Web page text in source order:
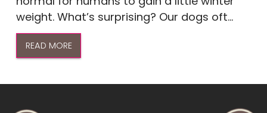
weight. What’s surprising? Our dogs oft...
READ MORE